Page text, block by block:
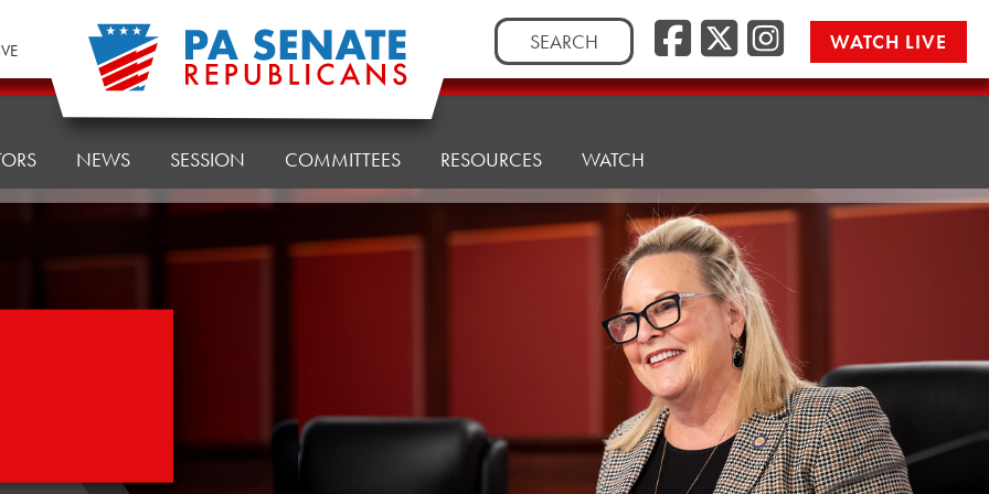
Search
for:
Facebook
Twitter/
WATCH LIVE
NEWS SESSION COMMITTEES RESOURCES WATCH